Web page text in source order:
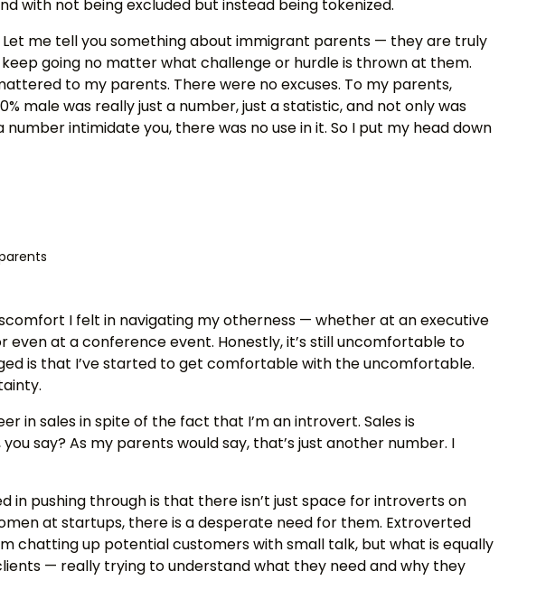
with not being excluded but instead being tokenized.
Let me tell you something about immigrant parents — they are truly
going no matter what challenge or hurdle is thrown at them.
to my parents. There were no excuses. To my parents,
male was really just a number, just a statistic, and not only was
intimidate you, there was no use in it. So I put my head down
I felt in navigating my otherness — whether at an executive
even at a conference event. Honestly, it’s still uncomfortable to
is that I’ve started to get comfortable with the uncomfortable.
in sales in spite of the fact that I’m an introvert. Sales is
say? As my parents would say, that’s just another number. I
in pushing through is that there isn’t just space for introverts on
at startups, there is a desperate need for them. Extroverted
chatting up potential customers with small talk, but what is equally
— really trying to understand what they need and why they